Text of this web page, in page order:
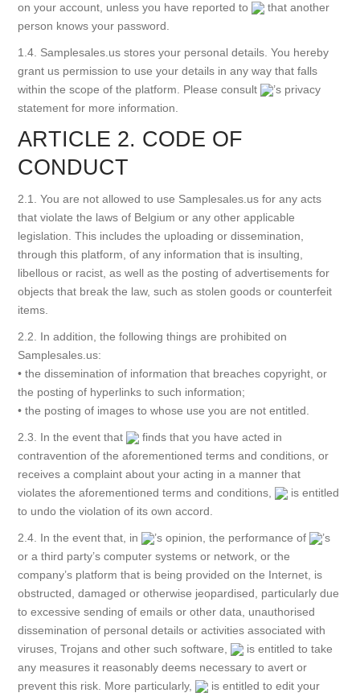
on your account, unless you have reported to
that another
person knows your password.
1.4. Samplesales.us stores your personal details. You hereby
grant us permission to use your details in any way that falls
within the scope of the platform. Please consult
’s privacy
statement for more information.
ARTICLE 2. CODE OF
CONDUCT
2.1. You are not allowed to use Samplesales.us for any acts
that violate the laws of Belgium or any other applicable
legislation. This includes the uploading or dissemination,
through this platform, of any information that is insulting,
libellous or racist, as well as the posting of advertisements for
objects that break the law, such as stolen goods or counterfeit
items.
2.2. In addition, the following things are prohibited on
Samplesales.us:
• the dissemination of information that breaches copyright, or
the posting of hyperlinks to such information;
• the posting of images to whose use you are not entitled.
2.3. In the event that
finds that you have acted in
contravention of the aforementioned terms and conditions, or
receives a complaint about your acting in a manner that
violates the aforementioned terms and conditions,
is entitled
to undo the violation of its own accord.
2.4. In the event that, in ’s opinion, the performance of
’s
or a third party’s computer systems or network, or the
company’s platform that is being provided on the Internet, is
obstructed, damaged or otherwise jeopardised, particularly due
to excessive sending of emails or other data, unauthorised
dissemination of personal details or activities associated with
viruses, Trojans and other such software,
is entitled to take
any measures it reasonably deems necessary to avert or
prevent this risk. More particularly,
is entitled to edit your